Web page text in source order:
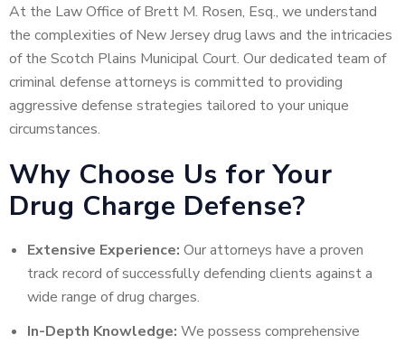
At the Law Office of Brett M. Rosen, Esq., we understand
the complexities of New Jersey drug laws and the intricacies
of the Scotch Plains Municipal Court. Our dedicated team of
criminal defense attorneys is committed to providing
aggressive defense strategies tailored to your unique
circumstances.
Why Choose Us for Your
Drug Charge Defense?
Extensive Experience: Our attorneys have a proven
track record of successfully defending clients against a
wide range of drug charges.
In-Depth Knowledge: We possess comprehensive